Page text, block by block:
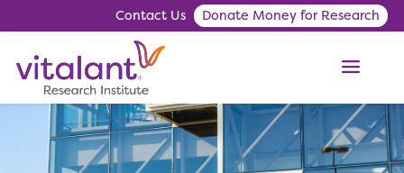
Contact Us Donate Money for Research